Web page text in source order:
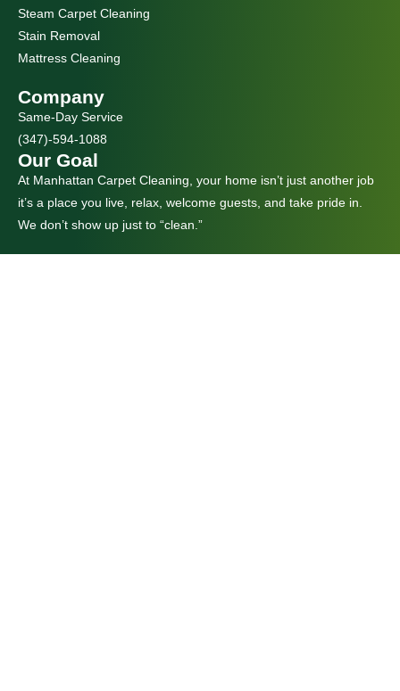
Steam Carpet Cleaning
Stain Removal
Mattress Cleaning
Company
Same-Day Service
(347)-594-1088
Our Goal
At Manhattan Carpet Cleaning, your home isn’t just another job
it’s a place you live, relax, welcome guests, and take pride in.
We don’t show up just to “clean.”